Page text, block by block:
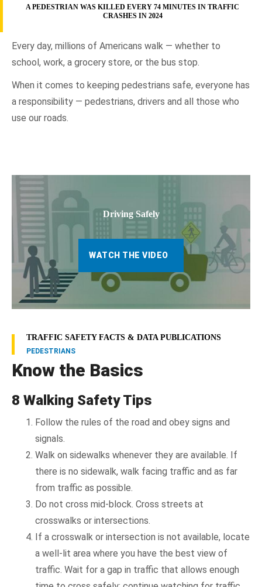
A PEDESTRIAN WAS KILLED EVERY 74 MINUTES IN TRAFFIC
CRASHES IN 2024
Every day, millions of Americans walk — whether to
school, work, a grocery store, or the bus stop.
When it comes to keeping pedestrians safe, everyone has
a responsibility — pedestrians, drivers and all those who
use our roads.
Driving Safely
WATCH THE VIDEO
TRAFFIC SAFETY FACTS & DATA PUBLICATIONS
PEDESTRIANS
Know the Basics
8 Walking Safety Tips
Follow the rules of the road and obey signs and
signals.
Walk on sidewalks whenever they are available. If
there is no sidewalk, walk facing traffic and as far
from traffic as possible.
Do not cross mid-block. Cross streets at
crosswalks or intersections.
If a crosswalk or intersection is not available, locate
a well-lit area where you have the best view of
traffic. Wait for a gap in traffic that allows enough